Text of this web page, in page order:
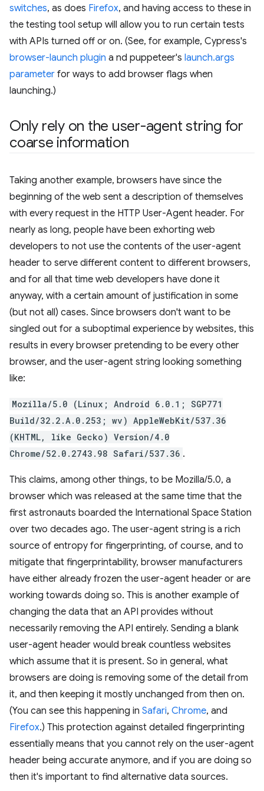
switches, as does Firefox, and having access to these in
the testing tool setup will allow you to run certain tests
with APIs turned off or on. (See, for example, Cypress's
browser-launch plugin a nd puppeteer's launch.args
parameter for ways to add browser flags when
launching.)
Only rely on the user-agent string for
coarse information
Taking another example, browsers have since the
beginning of the web sent a description of themselves
with every request in the HTTP User-Agent header. For
nearly as long, people have been exhorting web
developers to not use the contents of the user-agent
header to serve different content to different browsers,
and for all that time web developers have done it
anyway, with a certain amount of justification in some
(but not all) cases. Since browsers don't want to be
singled out for a suboptimal experience by websites, this
results in every browser pretending to be every other
browser, and the user-agent string looking something
like:
Mozilla/5.0 (Linux; Android 6.0.1; SGP771
Build/32.2.A.0.253; wv) AppleWebKit/537.36
(KHTML, like Gecko) Version/4.0
Chrome/52.0.2743.98 Safari/537.36 .
This claims, among other things, to be Mozilla/5.0, a
browser which was released at the same time that the
first astronauts boarded the International Space Station
over two decades ago. The user-agent string is a rich
source of entropy for fingerprinting, of course, and to
mitigate that fingerprintability, browser manufacturers
have either already frozen the user-agent header or are
working towards doing so. This is another example of
changing the data that an API provides without
necessarily removing the API entirely. Sending a blank
user-agent header would break countless websites
which assume that it is present. So in general, what
browsers are doing is removing some of the detail from
it, and then keeping it mostly unchanged from then on.
(You can see this happening in Safari, Chrome, and
Firefox.) This protection against detailed fingerprinting
essentially means that you cannot rely on the user-agent
header being accurate anymore, and if you are doing so
then it's important to find alternative data sources.